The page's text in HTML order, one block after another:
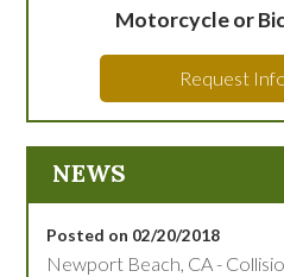
Motorcycle or
Request
NEWS
Posted on 02/20/2018
Newport Beach, CA -